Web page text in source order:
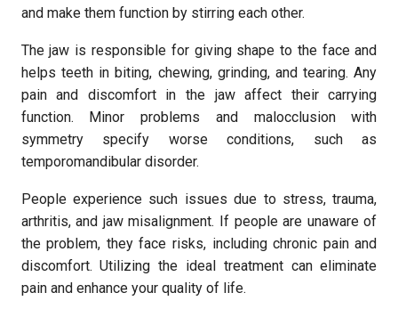
and make them function by stirring each other.
The jaw is responsible for giving shape to the face and
helps teeth in biting, chewing, grinding, and tearing. Any
pain and discomfort in the jaw affect their carrying
function. Minor problems and malocclusion with
symmetry specify worse conditions, such as
temporomandibular disorder.
People experience such issues due to stress, trauma,
arthritis, and jaw misalignment. If people are unaware of
the problem, they face risks, including chronic pain and
discomfort. Utilizing the ideal treatment can eliminate
pain and enhance your quality of life.